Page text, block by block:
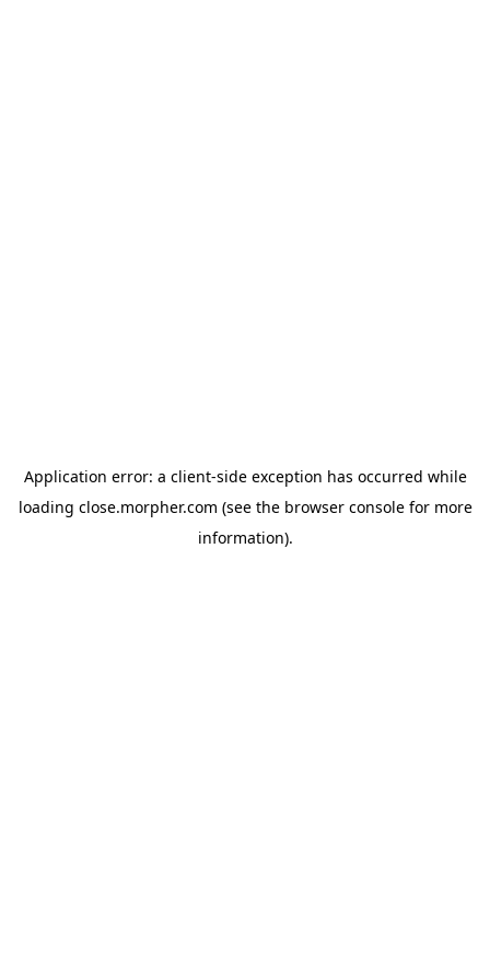
Application error: a client-side exception has occurred while
loading close.morpher.com (see the browser consolefor more
information).